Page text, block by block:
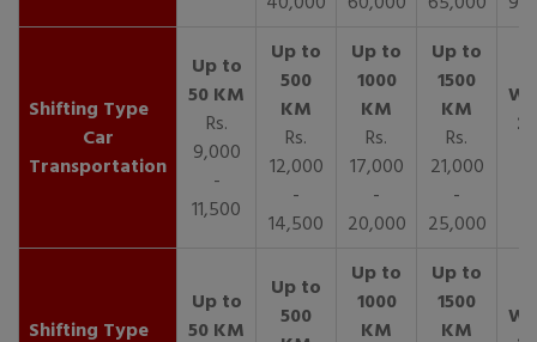
Car
Transportation
Rs.
9,000
-
11,500
Rs.
12,000
-
14,500
Rs.
17,000
-
20,000
Rs.
21,000
-
25,000